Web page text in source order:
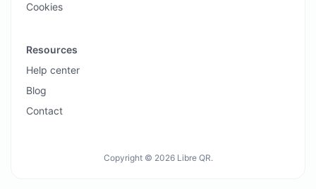
Cookies
Resources
Help center
Blog
Contact
Copyright © 2026 Libre QR.